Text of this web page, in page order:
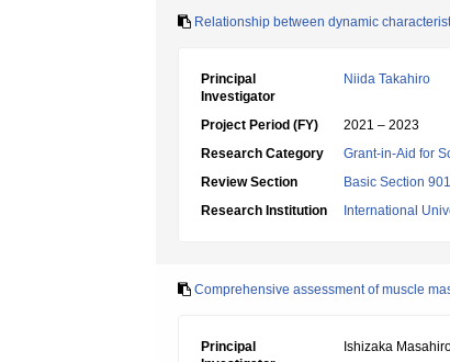
Relationship between dynamic
Principal
Investigator
Niida Takahiro
Project Period (FY)
2021 – 2023
Research Category
Grant-in-Aid for
Review Section
Basic Section
Research Institution
International
Comprehensive assessment of muscle
Principal
Ishizaka